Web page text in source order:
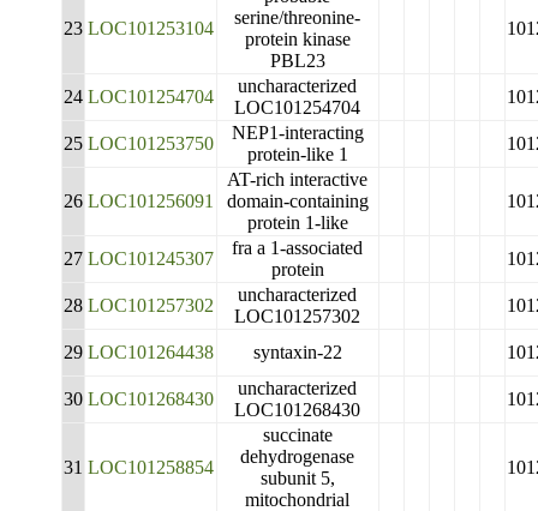
23 LOC101253104
serine/threonine-
protein kinase
PBL23
24 LOC101254704
uncharacterized
LOC101254704
25 LOC101253750
NEP1-interacting
protein-like 1
26 LOC101256091
AT-rich interactive
domain-containing
protein 1-like
27 LOC101245307
fra a 1-associated
protein
28 LOC101257302
uncharacterized
LOC101257302
29 LOC101264438 syntaxin-22
30 LOC101268430
uncharacterized
LOC101268430
31 LOC101258854
succinate
dehydrogenase
subunit 5,
mitochondrial